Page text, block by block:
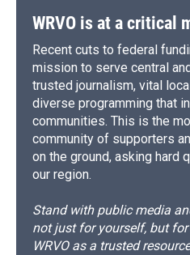
WRVO is at a critical
Recent cuts to federal
mission to serve central
trusted journalism, vital
diverse programming that
communities. This is the
community of supporters
on the ground, asking hard
our region.
Stand with public media
not just for yourself, but
WRVO as a trusted